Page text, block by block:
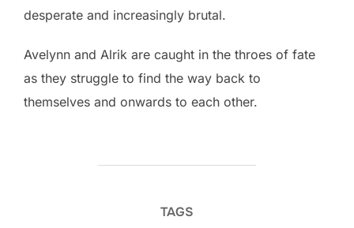
desperate and increasingly brutal.
Avelynn and Alrik are caught in the throes of fate
as they struggle to find the way back to
themselves and onwards to each other.
TAGS